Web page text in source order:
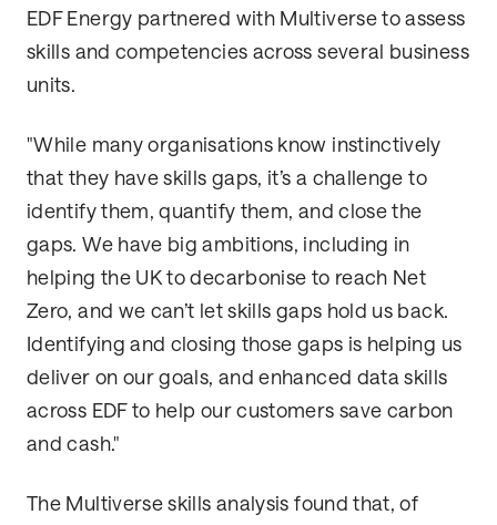
EDF Energy partnered with Multiverse to assess
skills and competencies across several business
units.
"While many organisations know instinctively
that they have skills gaps, it’s a challenge to
identify them, quantify them, and close the
gaps. We have big ambitions, including in
helping the UK to decarbonise to reach Net
Zero, and we can’t let skills gaps hold us back.
Identifying and closing those gaps is helping us
deliver on our goals, and enhanced data skills
across EDF to help our customers save carbon
and cash."
The Multiverse skills analysis found that, of